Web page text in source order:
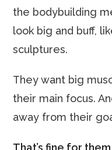
the bodybuilding
look big and buff,
sculptures.
They want big
their main focus.
away from their
That’s fine for them.